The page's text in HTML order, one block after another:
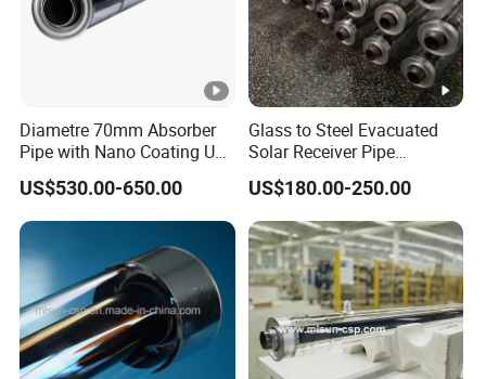
Diametre 70mm Absorber
Pipe with Nano Coating Use
Molten Salt as Htf
US$530.00-650.00
Glass to Steel Evacuated
Solar Receiver Pipe
Diameter 50mm Heat
Silicone Oil
US$180.00-250.00